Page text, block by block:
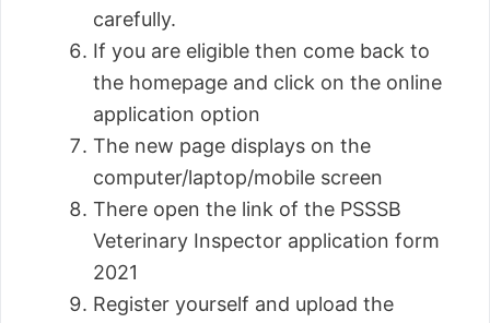
carefully.
If you are eligible then come back to
the homepage and click on the online
application option
The new page displays on the
computer/laptop/mobile screen
There open the link of the PSSSB
Veterinary Inspector application form
2021
Register yourself and upload the